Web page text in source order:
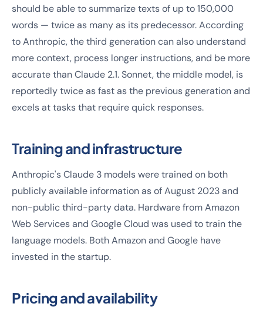
should be able to summarize texts of up to 150,000
words — twice as many as its predecessor. According
to Anthropic, the third generation can also understand
more context, process longer instructions, and be more
accurate than Claude 2.1. Sonnet, the middle model, is
reportedly twice as fast as the previous generation and
excels at tasks that require quick responses.
Training and infrastructure
Anthropic's Claude 3 models were trained on both
publicly available information as of August 2023 and
non-public third-party data. Hardware from Amazon
Web Services and Google Cloud was used to train the
language models. Both Amazon and Google have
invested in the startup.
Pricing and availability